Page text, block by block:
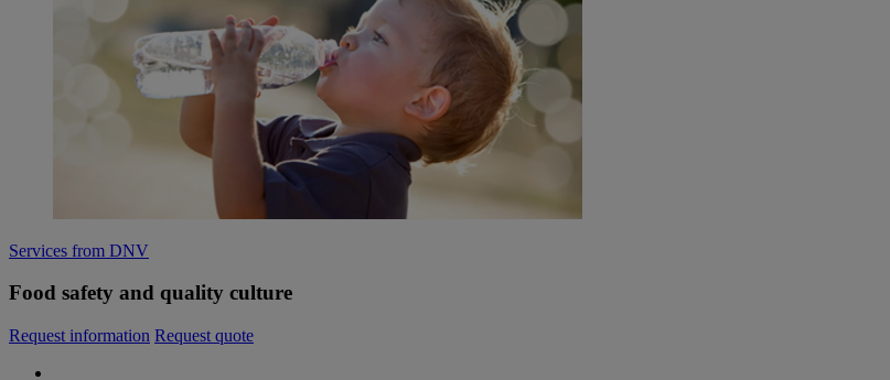
Services from DNV
Food safety and quality culture
Request information Request quote